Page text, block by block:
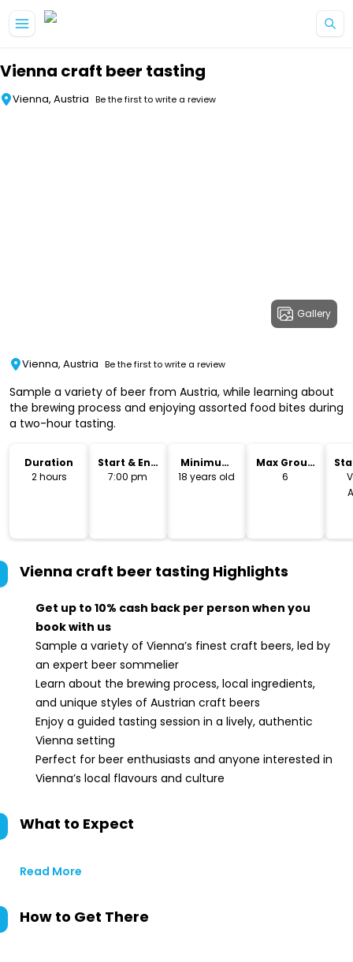
Vienna craft beer tasting
Vienna, Austria Be the first to write a review
Gallery
Vienna, Austria Be the first to write a review
Sample a variety of beer from Austria, while learning about
the brewing process and enjoying assorted food bites during
a two-hour tasting.
Duration
2 hours
Start & End
Time
7:00 pm
Minimum
Age
18 years old
Max Group
Size
6
Vienna craft beer tasting Highlights
Get up to 10% cash back per person when you
book with us
Sample a variety of Vienna’s finest craft beers, led by
an expert beer sommelier
Learn about the brewing process, local ingredients,
and unique styles of Austrian craft beers
Enjoy a guided tasting session in a lively, authentic
Vienna setting
Perfect for beer enthusiasts and anyone interested in
Vienna’s local flavours and culture
What to Expect
Read More
How to Get There